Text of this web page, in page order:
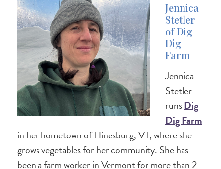
Jennica
Stetler
of Dig
Dig
Farm
Jennica
Stetler
runsDig
Dig Farm
in her hometown of Hinesburg, VT, where she
grows vegetables for her community. She has
been a farm worker in Vermont for more than 2